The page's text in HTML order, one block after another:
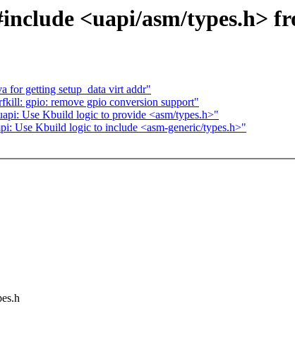
<uapi/asm/types.h>
for getting setup_data virt addr"
gpio: remove gpio conversion support"
Use Kbuild logic to provide <asm/types.h>"
Use Kbuild logic to include <asm-generic/types.h>"